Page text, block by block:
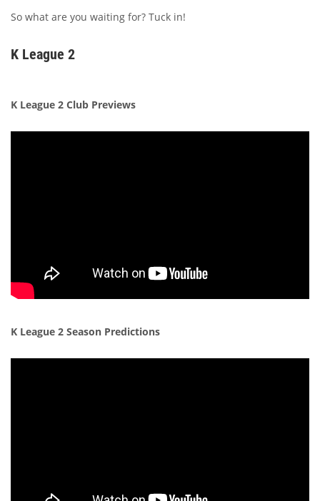
So what are you waiting for? Tuck in!
K League 2
K League 2 Club Previews
K League 2 Season Predictions